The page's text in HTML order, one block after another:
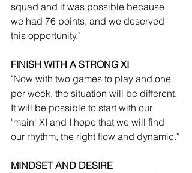
squad and it was possible because
we had 76 points, and we deserved
this opportunity."
FINISH WITH A STRONG XI
"Now with two games to play and one
per week, the situation will be different.
It will be possible to start with our
'main' XI and I hope that we will find
our rhythm, the right flow and dynamic."
MINDSET AND DESIRE